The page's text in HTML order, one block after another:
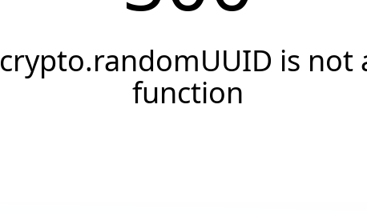
crypto.randomUUID is not
function